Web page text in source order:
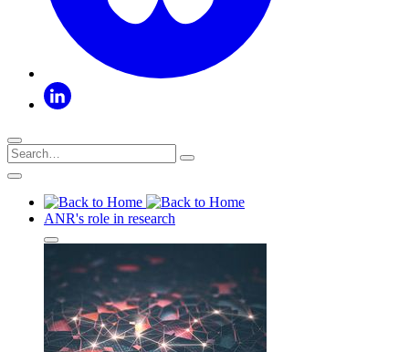
ANR's role in research